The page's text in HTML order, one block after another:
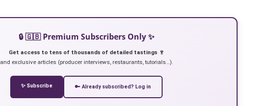
🔒 🇬🇧 Premium Subscribers Only ✨
Get access to tens of thousands of detailed tastings 🍷
and exclusive articles (producer interviews, restaurants, tutorials…).
✨ Subscribe 🔑 Already subscribed? Log in